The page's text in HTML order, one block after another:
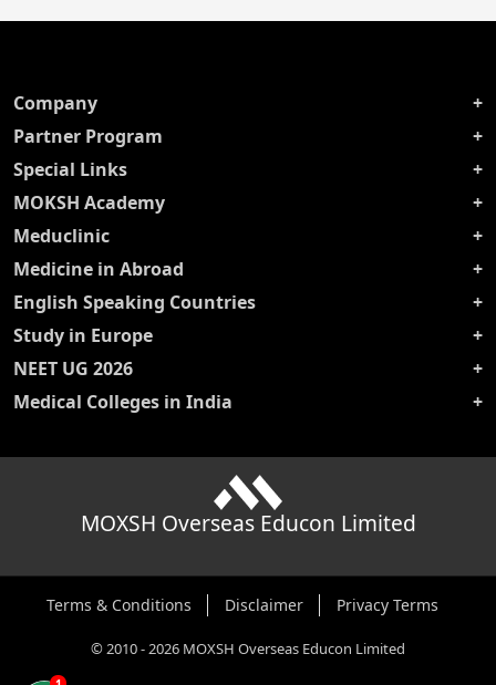
Company
Partner Program
Special Links
MOKSH Academy
Meduclinic
Medicine in Abroad
English Speaking Countries
Study in Europe
NEET UG 2026
Medical Colleges in India
MOXSH Overseas Educon Limited
Terms & Conditions Disclaimer Privacy Terms
©2010-2026 MOXSH Overseas Educon Limited